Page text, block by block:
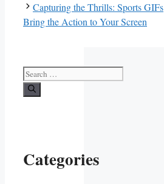
Capturing the Thrills: Sports GIFs
Bring the Action to Your Screen
Search
for:
Categories